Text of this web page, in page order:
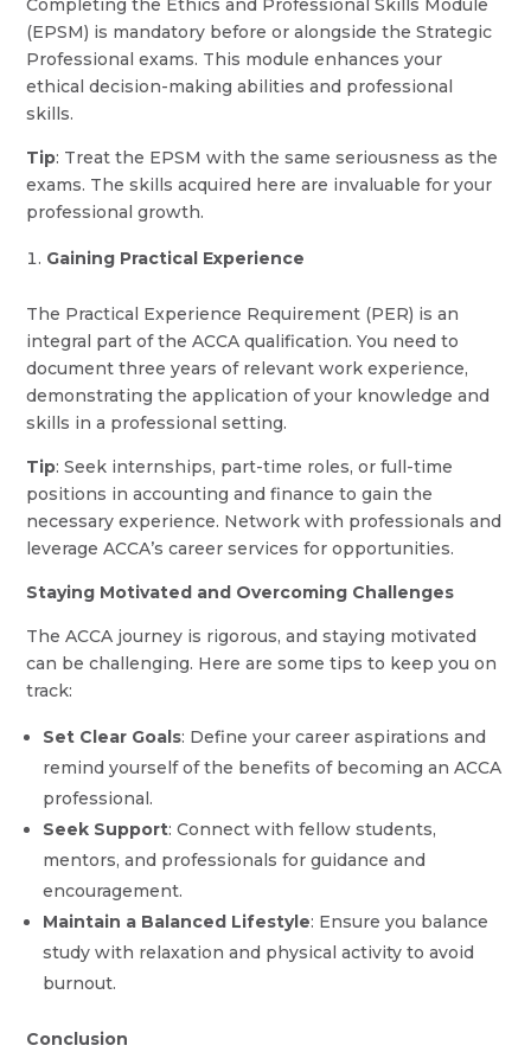
Completing the Ethics and Professional Skills Module
(EPSM) is mandatory before or alongside the Strategic
Professional exams. This module enhances your
ethical decision-making abilities and professional
skills.
Tip: Treat the EPSM with the same seriousness as the
exams. The skills acquired here are invaluable for your
professional growth.
Gaining Practical Experience
The Practical Experience Requirement (PER) is an
integral part of the ACCA qualification. You need to
document three years of relevant work experience,
demonstrating the application of your knowledge and
skills in a professional setting.
Tip: Seek internships, part-time roles, or full-time
positions in accounting and finance to gain the
necessary experience. Network with professionals and
leverage ACCA’s career services for opportunities.
Staying Motivated and Overcoming Challenges
The ACCA journey is rigorous, and staying motivated
can be challenging. Here are some tips to keep you on
track:
Set Clear Goals: Define your career aspirations and
remind yourself of the benefits of becoming an ACCA
professional.
Seek Support: Connect with fellow students,
mentors, and professionals for guidance and
encouragement.
Maintain a Balanced Lifestyle: Ensure you balance
study with relaxation and physical activity to avoid
burnout.
Conclusion